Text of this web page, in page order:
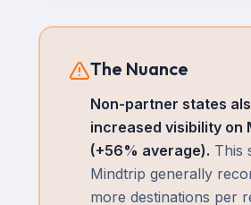
The Nuance
Non-partner states
increased visibility on
(+56% average). This
Mindtrip generally
more destinations per